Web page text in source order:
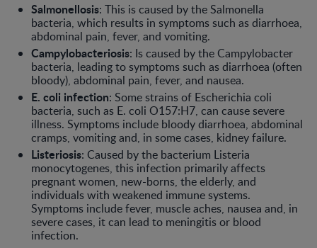
Salmonellosis: This is caused by the Salmonella
bacteria, which results in symptoms such as diarrhoea,
abdominal pain, fever, and vomiting.
Campylobacteriosis: Is caused by the Campylobacter
bacteria, leading to symptoms such as diarrhoea (often
bloody), abdominal pain, fever, and nausea.
E. coli infection: Some strains of Escherichia coli
bacteria, such as E. coli O157:H7, can cause severe
illness. Symptoms include bloody diarrhoea, abdominal
cramps, vomiting and, in some cases, kidney failure.
Listeriosis: Caused by the bacterium Listeria
monocytogenes, this infection primarily affects
pregnant women, new-borns, the elderly, and
individuals with weakened immune systems.
Symptoms include fever, muscle aches, nausea and, in
severe cases, it can lead to meningitis or blood
infection.